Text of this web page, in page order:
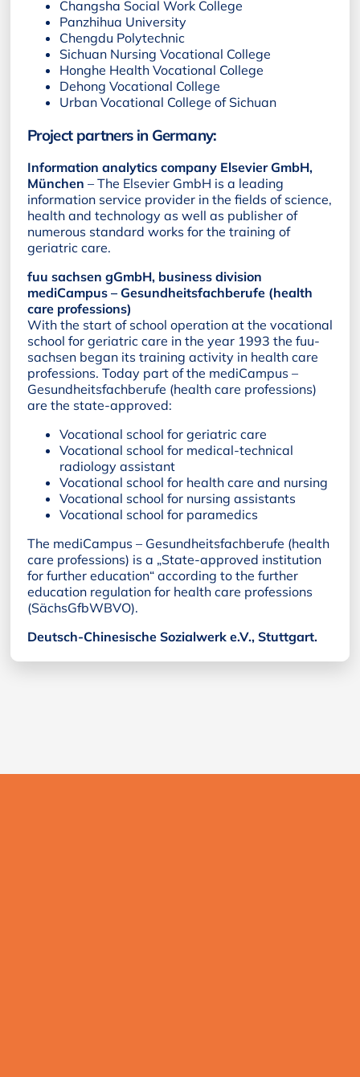
Changsha Social Work College
Panzhihua University
Chengdu Polytechnic
Sichuan Nursing Vocational College
Honghe Health Vocational College
Dehong Vocational College
Urban Vocational College of Sichuan
Project partners in Germany:
Information analytics company Elsevier GmbH,
München – The Elsevier GmbH is a leading
information service provider in the fields of science,
health and technology as well as publisher of
numerous standard works for the training of
geriatric care.
fuu sachsen gGmbH, business division
mediCampus – Gesundheitsfachberufe (health
care professions)
With the start of school operation at the vocational
school for geriatric care in the year 1993 the fuu-
sachsen began its training activity in health care
professions. Today part of the mediCampus –
Gesundheitsfachberufe (health care professions)
are the state-approved:
Vocational school for geriatric care
Vocational school for medical-technical
radiology assistant
Vocational school for health care and nursing
Vocational school for nursing assistants
Vocational school for paramedics
The mediCampus – Gesundheitsfachberufe (health
care professions) is a „State-approved institution
for further education“ according to the further
education regulation for health care professions
(SächsGfbWBVO).
Deutsch-Chinesische Sozialwerk e.V., Stuttgart.